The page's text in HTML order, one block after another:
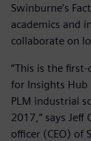
Swinburne’s
academics and
collaborate on
“This is the
for Insights Hub
PLM industrial
2017,” says
officer (CEO) of